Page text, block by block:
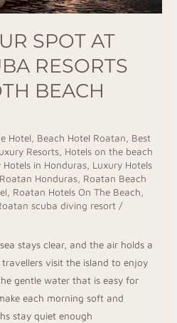
SPOT AT
RESORTS
BEACH
Hotel Beach Hotel Roatan
Best
Resorts Hotels on the beach
Hotels in Honduras Luxury Hotels
Honduras Roatan Beach
Roatan Hotels On The Beach
scuba diving resort /
stays clear, and the air holds a
visit the island to enjoy
gentle water that is easy for
each morning soft and
stay quiet enough